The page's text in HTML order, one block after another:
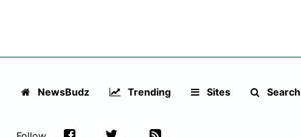
NewsBudz Trending Sites Search